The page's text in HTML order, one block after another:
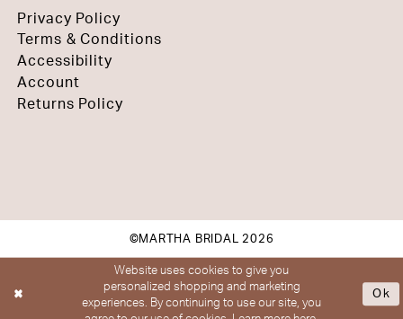
Privacy Policy
Terms & Conditions
Accessibility
Account
Returns Policy
©MARTHA BRIDAL 2026
Website uses cookies to give you
personalized shopping and marketing
experiences. By continuing to use our site, you
Ok